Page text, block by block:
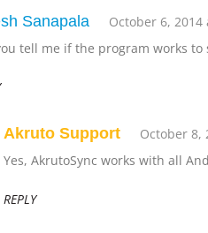
Sanapala
October 6, 2014
tell me if the program works to
Akruto Support
October 8,
Yes, AkrutoSync works with all
REPLY